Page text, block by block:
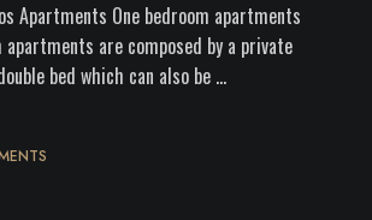
Apartments One bedroom apartments
apartments are composed by a private
bed which can also be …